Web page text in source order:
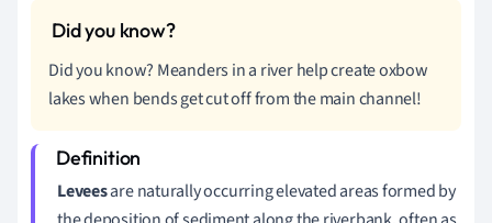
Did you know? Meanders in a river help create oxbow
lakes when bends get cut off from the main channel!
Leveesare naturally occurring elevated areas formed by